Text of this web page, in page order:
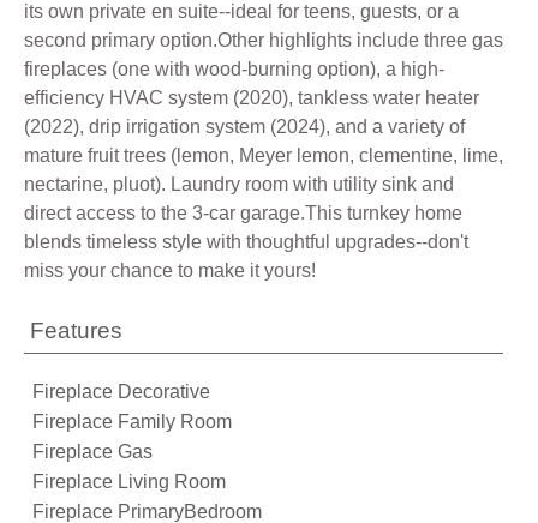
its own private en suite--ideal for teens, guests, or a
second primary option.Other highlights include three gas
fireplaces (one with wood-burning option), a high-
efficiency HVAC system (2020), tankless water heater
(2022), drip irrigation system (2024), and a variety of
mature fruit trees (lemon, Meyer lemon, clementine, lime,
nectarine, pluot). Laundry room with utility sink and
direct access to the 3-car garage.This turnkey home
blends timeless style with thoughtful upgrades--don't
miss your chance to make it yours!
Features
Fireplace Decorative
Fireplace Family Room
Fireplace Gas
Fireplace Living Room
Fireplace PrimaryBedroom